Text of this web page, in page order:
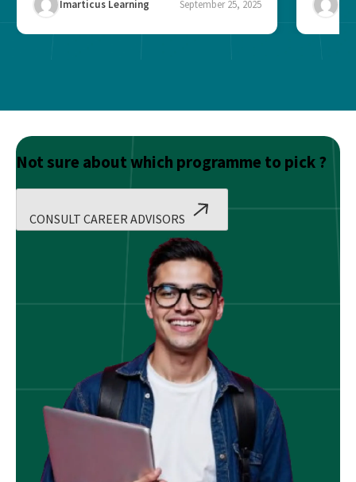
Imarticus Learning September 25, 2025
Not sure about which programme to pick ?
CONSULT CAREER ADVISORS